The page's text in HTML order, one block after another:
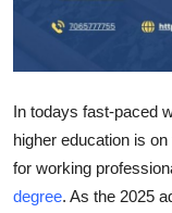
Sports
General
Top 10
In todays fast-paced
higher education is
for working
degree. As the 2025